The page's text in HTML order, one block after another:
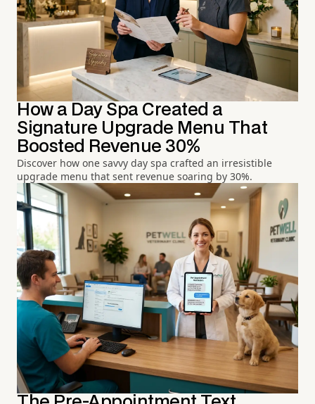
How a Day Spa Created a
Signature Upgrade Menu That
Boosted Revenue 30%
Discover how one savvy day spa crafted an irresistible
upgrade menu that sent revenue soaring by 30%.